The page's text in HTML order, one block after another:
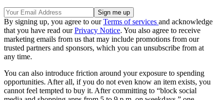
By signing up, you agree to ourTerms of services and acknowledge
that you have read ourPrivacy Notice. You also agree to receive
marketing emails from us that may include promotions from our
trusted partners and sponsors, which you can unsubscribe from at
any time.
You can also introduce friction around your exposure to spending
opportunities. After all, if you do not even know an item exists, you
cannot feel tempted to buy it. After committing to “block social